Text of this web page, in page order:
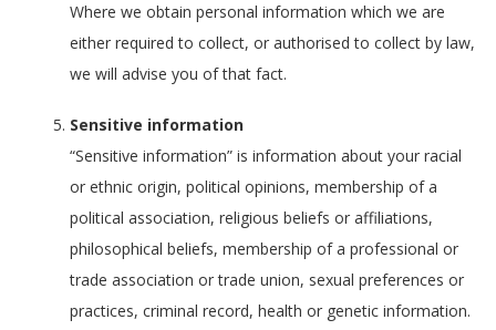
Where we obtain personal information which we are
either required to collect, or authorised to collect by law,
we will advise you of that fact.
Sensitive information
“Sensitive information” is information about your racial
or ethnic origin, political opinions, membership of a
political association, religious beliefs or affiliations,
philosophical beliefs, membership of a professional or
trade association or trade union, sexual preferences or
practices, criminal record, health or genetic information.